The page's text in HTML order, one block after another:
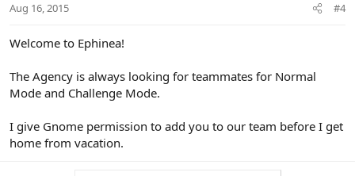
Aug 16, 2015 #4
Welcome to Ephinea!
The Agency is always looking for teammates for Normal
Mode and Challenge Mode.
I give Gnome permission to add you to our team before I get
home from vacation.